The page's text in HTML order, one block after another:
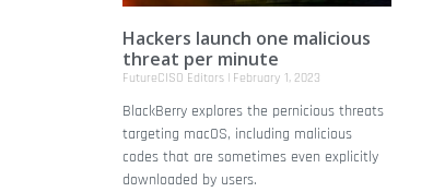
Hackers launch one malicious
threat per minute
FutureCISO Editors February 1, 2023
BlackBerry explores the pernicious threats
targeting macOS, including malicious
codes that are sometimes even explicitly
downloaded by users.